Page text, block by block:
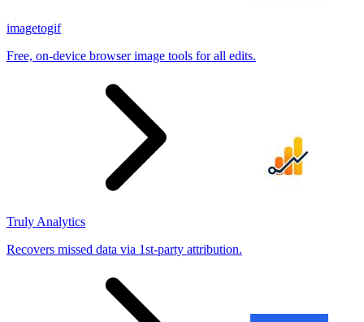
imagetogif
Free, on-device browser image tools for all edits.
Truly Analytics
Recovers missed data via 1st-party attribution.